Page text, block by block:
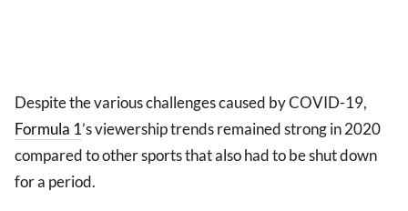
Despite the various challenges caused by COVID-19,
Formula 1’s viewership trends remained strong in 2020
compared to other sports that also had to be shut down
for a period.